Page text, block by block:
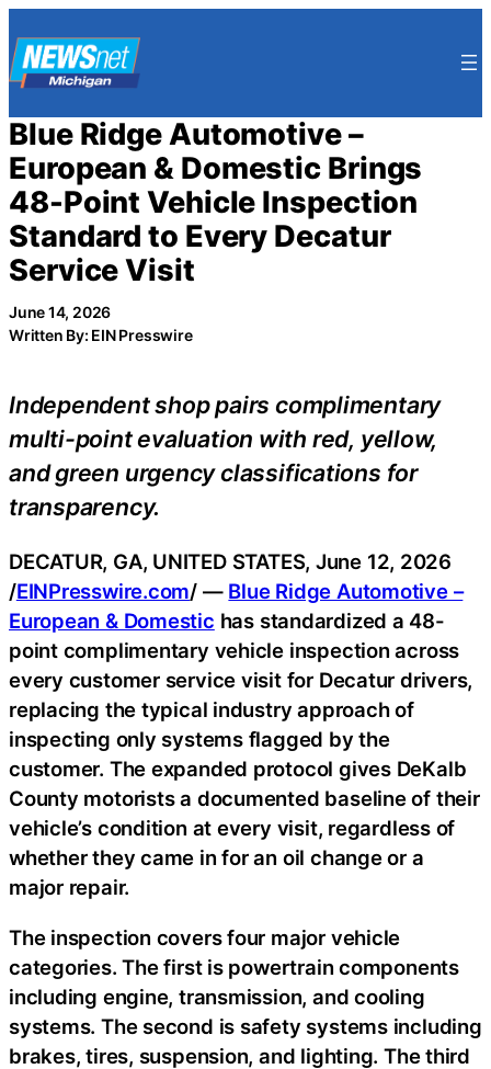
to
content
Blue Ridge Automotive –
European & Domestic Brings
48-Point Vehicle Inspection
Standard to Every Decatur
Service Visit
June 14, 2026
Written By: EIN Presswire
Independent shop pairs complimentary
multi-point evaluation with red, yellow,
and green urgency classifications for
transparency.
DECATUR, GA, UNITED STATES, June 12, 2026
/EINPresswire.com/ — Blue Ridge Automotive –
European & Domestic has standardized a 48-
point complimentary vehicle inspection across
every customer service visit for Decatur drivers,
replacing the typical industry approach of
inspecting only systems flagged by the
customer. The expanded protocol gives DeKalb
County motorists a documented baseline of their
vehicle’s condition at every visit, regardless of
whether they came in for an oil change or a
major repair.
The inspection covers four major vehicle
categories. The first is powertrain components
including engine, transmission, and cooling
systems. The second is safety systems including
brakes, tires, suspension, and lighting. The third